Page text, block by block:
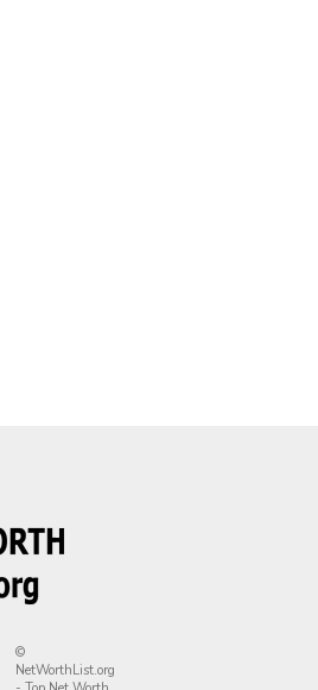
©
NetWorthList.org